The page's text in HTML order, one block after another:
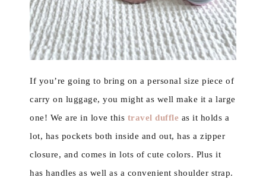
If you’re going to bring on a personal size piece of
carry on luggage, you might as well make it a large
one! We are in love this travel duffle as it holds a
lot, has pockets both inside and out, has a zipper
closure, and comes in lots of cute colors. Plus it
has handles as well as a convenient shoulder strap.